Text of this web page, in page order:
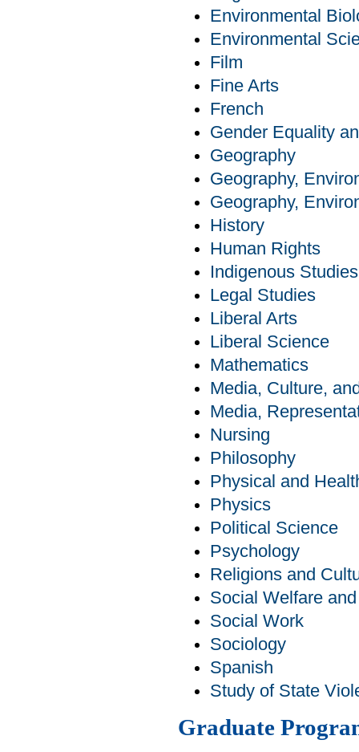
Environmental
Environmental
Film
Fine Arts
French
Gender Equality
Geography
Geography,
Geography,
History
Human Rights
Indigenous Studies
Legal Studies
Liberal Arts
Liberal Science
Mathematics
Media, Culture,
Media,
Nursing
Philosophy
Physical and
Physics
Political Science
Psychology
Religions and
Social Welfare
Social Work
Sociology
Spanish
Study of State
Graduate